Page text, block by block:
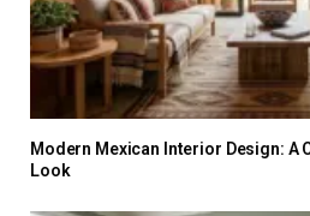
Modern Mexican Interior Design: A
Look